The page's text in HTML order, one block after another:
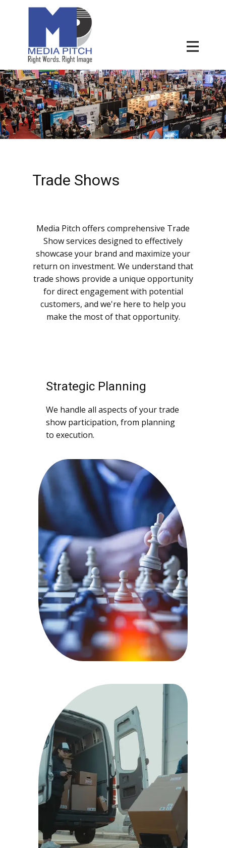
Trade Shows
Media Pitch offers comprehensive Trade
Show services designed to effectively
showcase your brand and maximize your
return on investment. We understand that
trade shows provide a unique opportunity
for direct engagement with potential
customers, and we're here to help you
make the most of that opportunity.
Strategic Planning
We handle all aspects of your trade
show participation, from planning
to execution.